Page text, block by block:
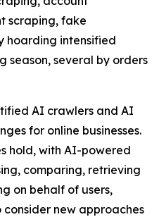
scraping, fake
hoarding intensified
season, several by orders
AI crawlers and AI
for online businesses.
hold, with AI-powered
comparing, retrieving
on behalf of users,
new approaches